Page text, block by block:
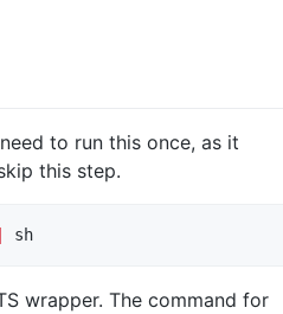
to run this once, as it
this step.
sh
wrapper. The command for